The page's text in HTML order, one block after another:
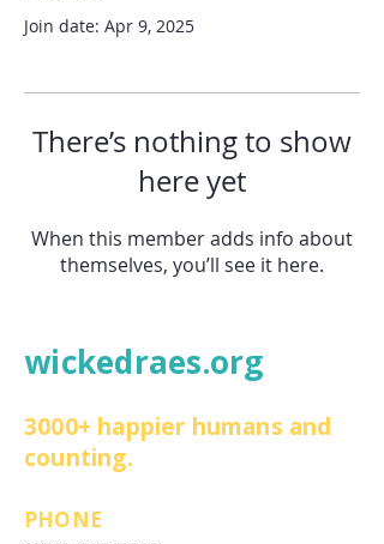
Join date: Apr 9, 2025
There’s nothing to show
here yet
When this member adds info about
themselves, you’ll see it here.
wickedraes.org
3000+ happier humans and
counting.
PHONE